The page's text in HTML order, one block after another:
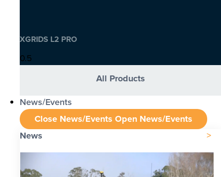
XGRIDS L2 PRO
All Products
News/Events
Close News/Events Open News/Events
News